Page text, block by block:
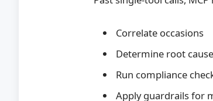
Correlate occasions
Determine root
Run compliance
Apply guardrails for